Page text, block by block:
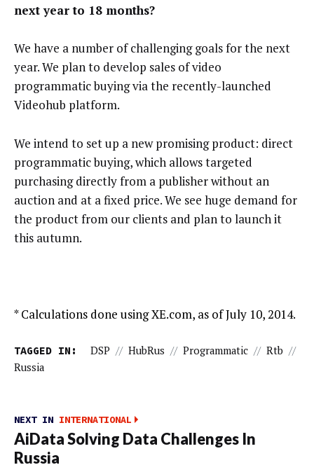
next year to 18 months?
We have a number of challenging goals for the next
year. We plan to develop sales of video
programmatic buying via the recently-launched
Videohub platform.
We intend to set up a new promising product: direct
programmatic buying, which allows targeted
purchasing directly from a publisher without an
auction and at a fixed price. We see huge demand for
the product from our clients and plan to launch it
this autumn.
* Calculations done using XE.com, as of July 10, 2014.
TAGGED IN: DSP // HubRus // Programmatic // Rtb //
Russia
NEXT IN INTERNATIONAL
AiData Solving Data Challenges In
Russia